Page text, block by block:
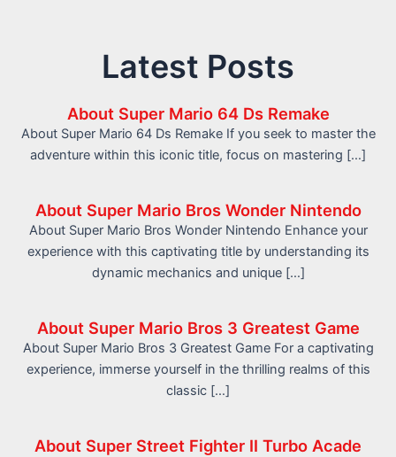
Latest Posts
About Super Mario 64 Ds Remake
About Super Mario 64 Ds Remake If you seek to master the
adventure within this iconic title, focus on mastering […]
About Super Mario Bros Wonder Nintendo
About Super Mario Bros Wonder Nintendo Enhance your
experience with this captivating title by understanding its
dynamic mechanics and unique […]
About Super Mario Bros 3 Greatest Game
About Super Mario Bros 3 Greatest Game For a captivating
experience, immerse yourself in the thrilling realms of this
classic […]
About Super Street Fighter II Turbo Acade